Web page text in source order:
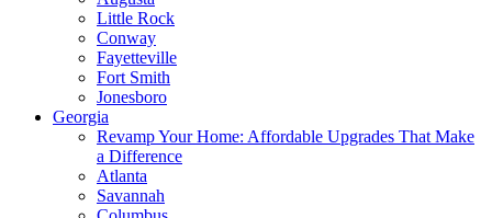
Little Rock
Conway
Fayetteville
Fort Smith
Jonesboro
Georgia
Revamp Your Home: Affordable Upgrades That Make
a Difference
Atlanta
Savannah